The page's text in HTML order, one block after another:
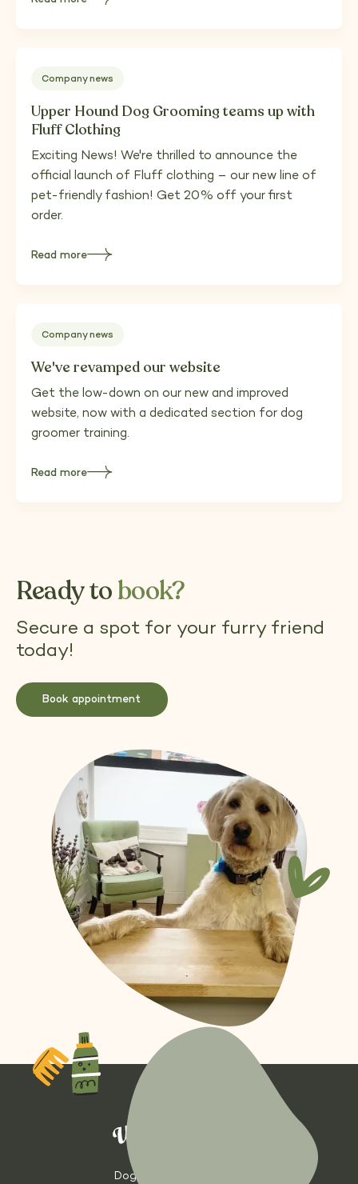
about
Upper
Company news
Upper Hound Dog Grooming teams up with
Fluff Clothing
Exciting News! We're thrilled to announce the
official launch of Fluff clothing – our new line of
pet-friendly fashion! Get 20% off your first
order.
Read more
about
Upper
Fluff
Clothing
Company news
We've revamped our website
Get the low-down on our new and improved
website, now with a dedicated section for dog
groomer training.
Read more
about
We've
Ready to book?
Secure a spot for your furry friend
today!
Book appointment
Dog Grooming with Heart